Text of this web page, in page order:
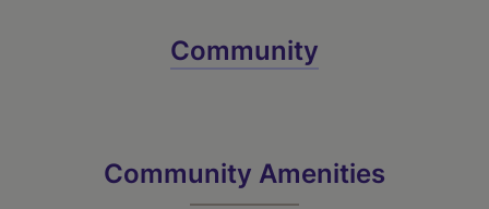
Community
Community Amenities